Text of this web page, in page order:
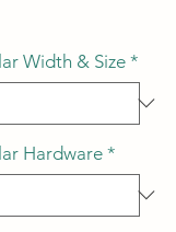
Width & Size *
Hardware*